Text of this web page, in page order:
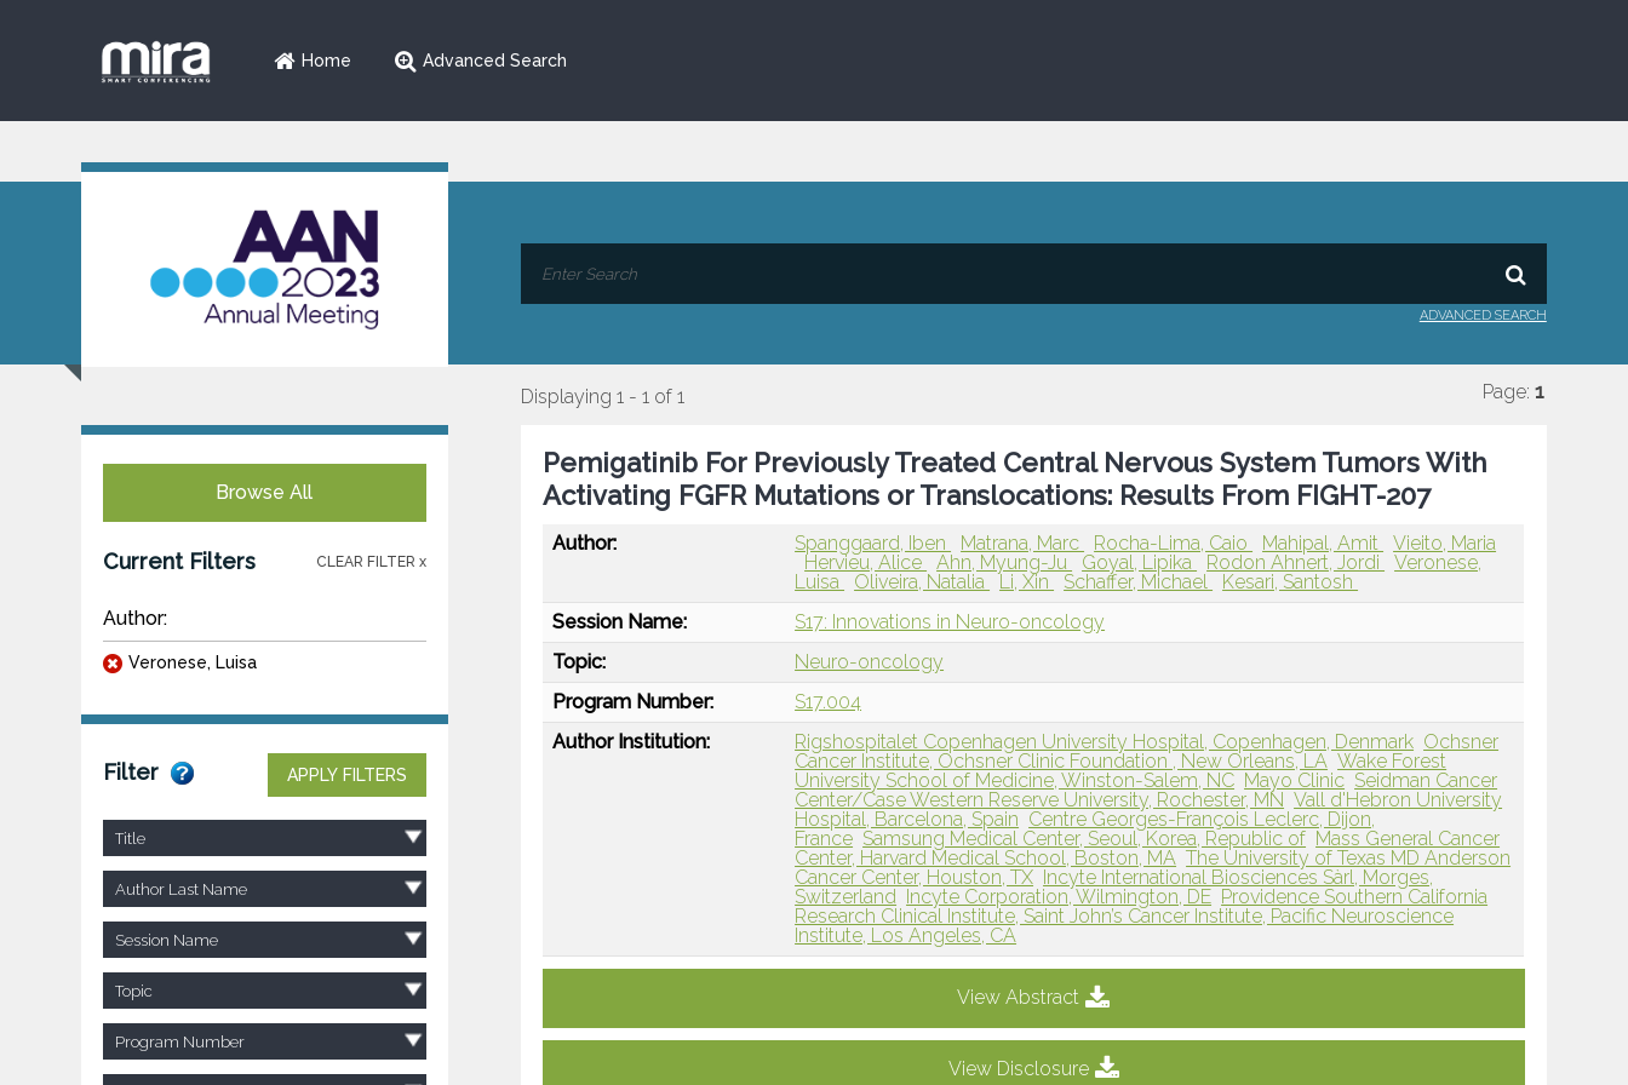
Home Advanced Search
ADVANCED SEARCH
Browse All
Current Filters CLEAR FILTER x
Author:
Veronese, Luisa
Filter APPLY FILTERS
Title
Author Last Name
Session Name
Topic
Program Number
Displaying 1 - 1 of 1 Page: 1
Pemigatinib For Previously Treated Central Nervous System Tumors With
Activating FGFR Mutations or Translocations: Results From FIGHT-207
Author: Spanggaard, Iben Matrana, Marc Rocha-Lima, Caio Mahipal, Amit
Vieito, Maria
Hervieu, Alice
Ahn, Myung-Ju Goyal, Lipika Rodon Ahnert, Jordi
Veronese,
Luisa
Oliveira, Natalia Li, Xin Schaffer, Michael
Kesari, Santosh
Session Name:
S17: Innovations in Neuro-oncology
Topic:
Neuro-oncology
Program Number:
S17.004
Author Institution:
Rigshospitalet Copenhagen University Hospital, Copenhagen, Denmark Ochsner
Cancer Institute, Ochsner Clinic Foundation , New Orleans, LA Wake Forest
University School of Medicine, Winston-Salem, NC Mayo Clinic Seidman Cancer
Center/Case Western Reserve University, Rochester, MN Vall d'Hebron University
Hospital, Barcelona, Spain Centre Georges-François Leclerc, Dijon,
France Samsung Medical Center, Seoul, Korea, Republic of Mass General Cancer
Center, Harvard Medical School, Boston, MA The University of Texas MD Anderson
Cancer Center, Houston, TX
Incyte International Biosciences Sàrl, Morges,
Switzerland
Incyte Corporation, Wilmington, DE Providence Southern California
Research Clinical Institute, Saint John’s Cancer Institute, Pacific Neuroscience
Institute, Los Angeles, CA
View Abstract
View Disclosure